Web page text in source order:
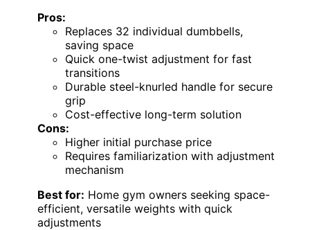
Pros:
Replaces 32 individual dumbbells,
saving space
Quick one-twist adjustment for fast
transitions
Durable steel-knurled handle for secure
grip
Cost-effective long-term solution
Cons:
Higher initial purchase price
Requires familiarization with adjustment
mechanism
Best for: Home gym owners seeking space-
efficient, versatile weights with quick
adjustments